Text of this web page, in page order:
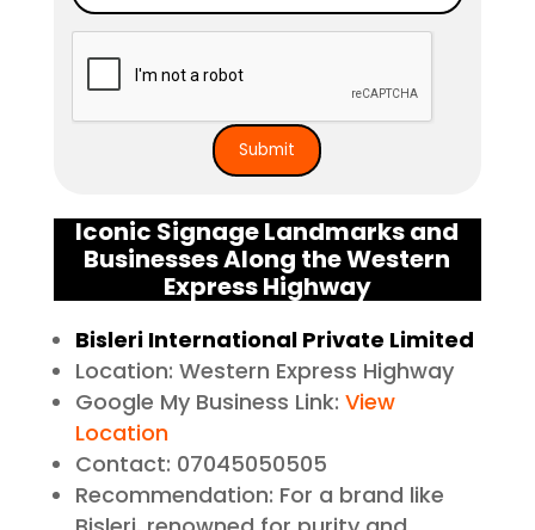
Iconic Signage Landmarks and
Businesses Along the Western
Express Highway
Bisleri International Private Limited
Location: Western Express Highway
Google My Business Link: View
Location
Contact: 07045050505
Recommendation: For a brand like